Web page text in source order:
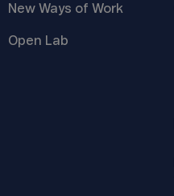
New Ways of Work
Open Lab